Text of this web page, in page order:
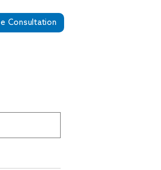
Consultation